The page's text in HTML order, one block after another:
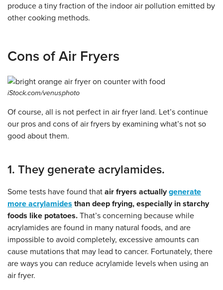
produce a tiny fraction of the indoor air pollution emitted by
other cooking methods.
Cons of Air Fryers
iStock.com/venusphoto
Of course, all is not perfect in air fryer land. Let’s continue
our pros and cons of air fryers by examining what’s not so
good about them.
1. They generate acrylamides.
Some tests have found that air fryers actuallygenerate
more acrylamides than deep frying, especially in starchy
foods like potatoes. That’s concerning because while
acrylamides are found in many natural foods, and are
impossible to avoid completely, excessive amounts can
cause mutations that may lead to cancer. Fortunately, there
are ways you can reduce acrylamide levels when using an
air fryer.